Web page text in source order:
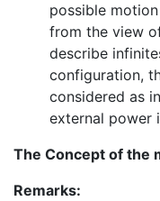
possible
from the view
describe
configuration,
considered as
external power
The Concept of the
Remarks: